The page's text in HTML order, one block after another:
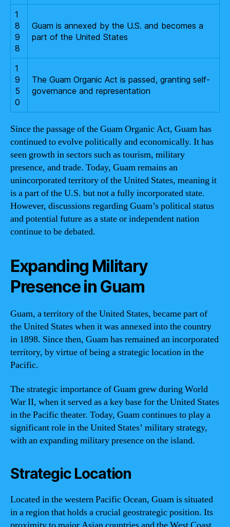
1
8
9
8
Guam is annexed by the U.S. and becomes a
part of the United States
1
9
5
0
The Guam Organic Act is passed, granting self-
governance and representation
Since the passage of the Guam Organic Act, Guam has
continued to evolve politically and economically. It has
seen growth in sectors such as tourism, military
presence, and trade. Today, Guam remains an
unincorporated territory of the United States, meaning it
is a part of the U.S. but not a fully incorporated state.
However, discussions regarding Guam’s political status
and potential future as a state or independent nation
continue to be debated.
Expanding Military
Presence in Guam
Guam, a territory of the United States, became part of
the United States when it was annexed into the country
in 1898. Since then, Guam has remained an incorporated
territory, by virtue of being a strategic location in the
Pacific.
The strategic importance of Guam grew during World
War II, when it served as a key base for the United States
in the Pacific theater. Today, Guam continues to play a
significant role in the United States’ military strategy,
with an expanding military presence on the island.
Strategic Location
Located in the western Pacific Ocean, Guam is situated
in a region that holds a crucial geostrategic position. Its